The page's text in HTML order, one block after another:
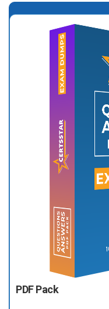
PDF Pack